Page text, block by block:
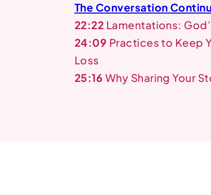
The Conversation
22:22 Lamentations:
24:09 Practices to Keep
Loss
25:16 Why Sharing Your